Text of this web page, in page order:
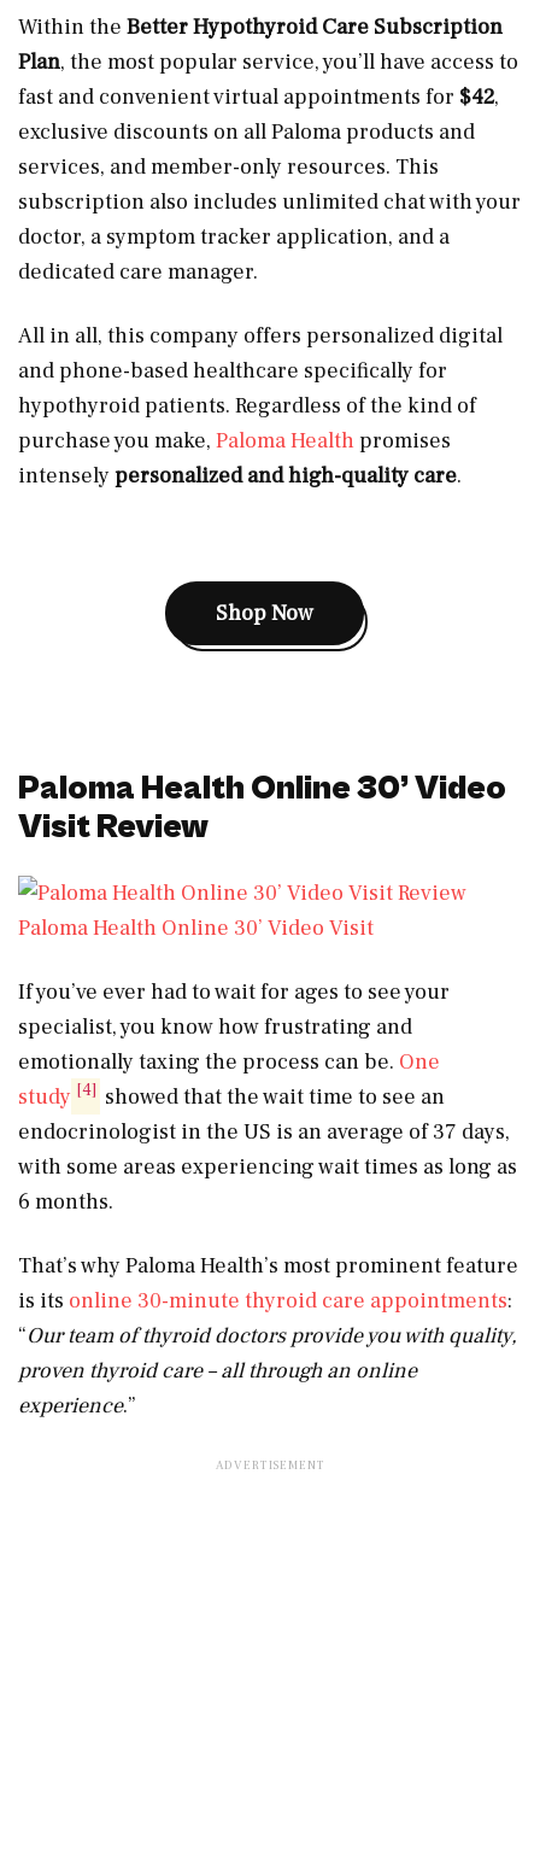
Within the Better Hypothyroid Care Subscription
Plan, the most popular service, you’ll have access to
fast and convenient virtual appointments for $42,
exclusive discounts on all Paloma products and
services, and member-only resources. This
subscription also includes unlimited chat with your
doctor, a symptom tracker application, and a
dedicated care manager.
All in all, this company offers personalized digital
and phone-based healthcare specifically for
hypothyroid patients. Regardless of the kind of
purchase you make, Paloma Health promises
intenselypersonalized and high-quality care.
Shop Now
Paloma Health Online 30’ Video
Visit Review
Paloma Health Online 30’ Video Visit
If you’ve ever had to wait for ages to see your
specialist, you know how frustrating and
emotionally taxing the process can be. One
study [4] showed that the wait time to see an
endocrinologist in the US is an average of 37 days,
with some areas experiencing wait times as long as
6 months.
That’s why Paloma Health’s most prominent feature
is its online 30-minute thyroid care appointments:
“Our team of thyroid doctors provide you with quality,
proven thyroid care – all through an online
experience.”